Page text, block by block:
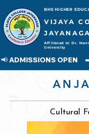
BHS HIGHER
VIJAYA
Affiliated to Dr.
University
📢 ADMISSIONS
Cultural